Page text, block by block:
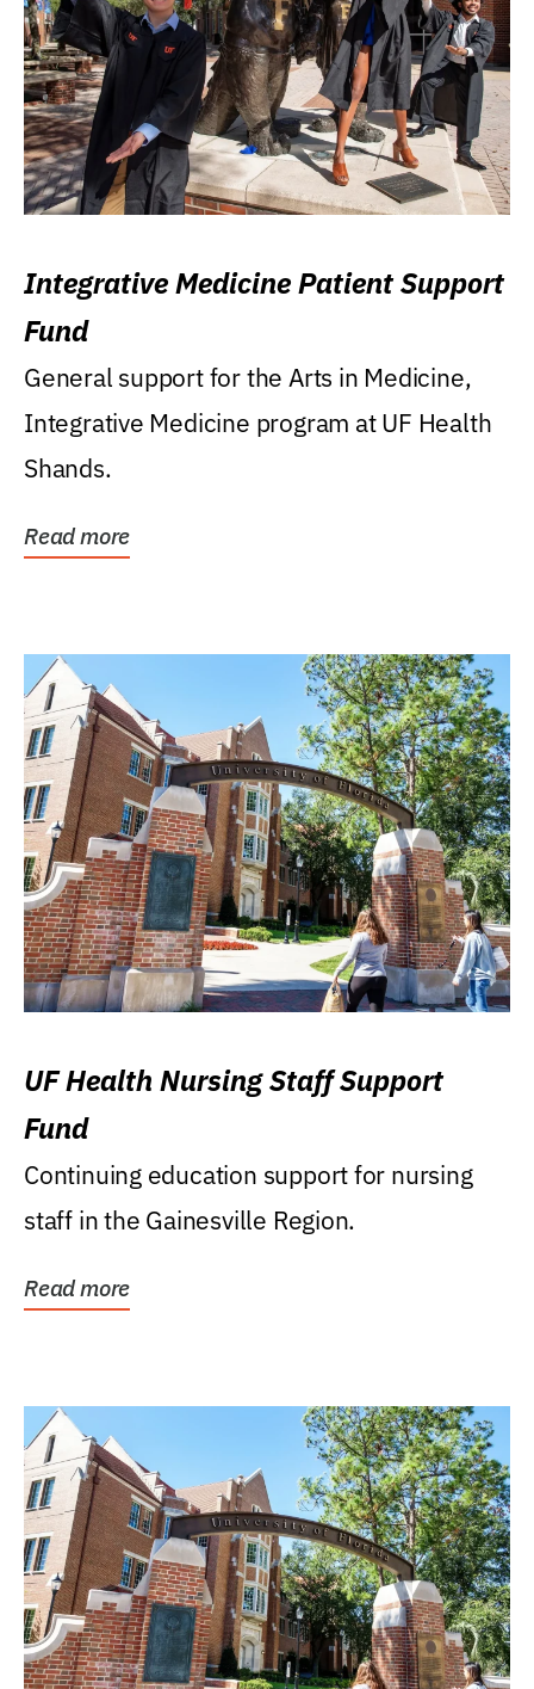
Integrative Medicine Patient Support
Fund
General support for the Arts in Medicine,
Integrative Medicine program at UF Health
Shands.
Read more
UF Health Nursing Staff Support
Fund
Continuing education support for nursing
staff in the Gainesville Region.
Read more